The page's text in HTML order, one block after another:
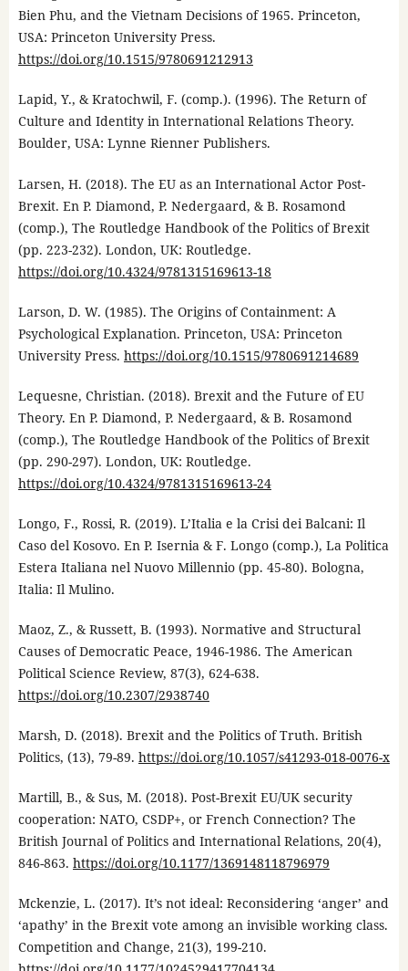
Bien Phu, and the Vietnam Decisions of 1965. Princeton,
USA: Princeton University Press.
https://doi.org/10.1515/9780691212913
Lapid, Y., & Kratochwil, F. (comp.). (1996). The Return of
Culture and Identity in International Relations Theory.
Boulder, USA: Lynne Rienner Publishers.
Larsen, H. (2018). The EU as an International Actor Post-
Brexit. En P. Diamond, P. Nedergaard, & B. Rosamond
(comp.), The Routledge Handbook of the Politics of Brexit
(pp. 223-232). London, UK: Routledge.
https://doi.org/10.4324/9781315169613-18
Larson, D. W. (1985). The Origins of Containment: A
Psychological Explanation. Princeton, USA: Princeton
University Press. https://doi.org/10.1515/9780691214689
Lequesne, Christian. (2018). Brexit and the Future of EU
Theory. En P. Diamond, P. Nedergaard, & B. Rosamond
(comp.), The Routledge Handbook of the Politics of Brexit
(pp. 290-297). London, UK: Routledge.
https://doi.org/10.4324/9781315169613-24
Longo, F., Rossi, R. (2019). L’Italia e la Crisi dei Balcani: Il
Caso del Kosovo. En P. Isernia & F. Longo (comp.), La Politica
Estera Italiana nel Nuovo Millennio (pp. 45-80). Bologna,
Italia: Il Mulino.
Maoz, Z., & Russett, B. (1993). Normative and Structural
Causes of Democratic Peace, 1946-1986. The American
Political Science Review, 87(3), 624-638.
https://doi.org/10.2307/2938740
Marsh, D. (2018). Brexit and the Politics of Truth. British
Politics, (13), 79-89. https://doi.org/10.1057/s41293-018-0076-x
Martill, B., & Sus, M. (2018). Post-Brexit EU/UK security
cooperation: NATO, CSDP+, or French Connection? The
British Journal of Politics and International Relations, 20(4),
846-863. https://doi.org/10.1177/1369148118796979
Mckenzie, L. (2017). It’s not ideal: Reconsidering ‘anger’ and
‘apathy’ in the Brexit vote among an invisible working class.
Competition and Change, 21(3), 199-210.